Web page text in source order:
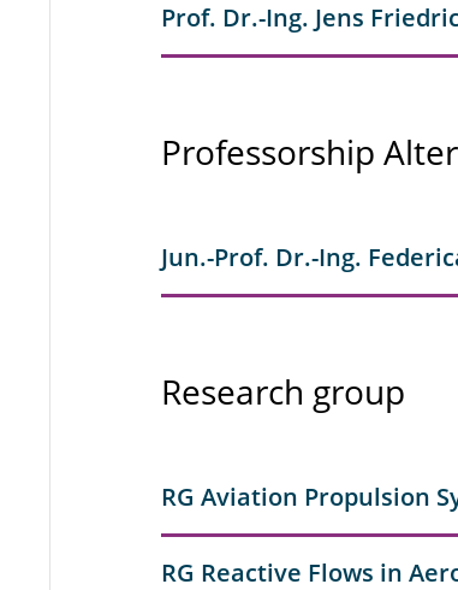
Prof. Dr.-Ing. Jens
Professorship
Jun.-Prof. Dr.-Ing.
Research group
RG Aviation Propulsion
RG Reactive Flows in